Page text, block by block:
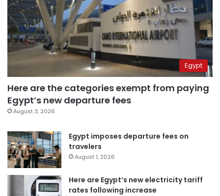
Egypt
Here are the categories exempt from paying
Egypt’s new departure fees
August 3, 2026
Egypt imposes departure fees on
travelers
August 1, 2026
Here are Egypt’s new electricity tariff
rates following increase